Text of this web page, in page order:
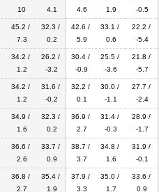
10
4.1
4.6
1.9
-0.5
45.2 /
7.3
32.3 /
0.2
42.6 /
5.9
33.1 /
0.6
22.2 /
-5.4
34.2 /
1.2
26.2 /
-3.2
30.4 /
-0.9
25.5 /
-3.6
21.8 /
-5.7
34.2 /
1.2
31.6 /
-0.2
32.2 /
0.1
30.0 /
-1.1
27.7 /
-2.4
34.9 /
1.6
32.3 /
0.2
36.9 /
2.7
31.4 /
-0.3
28.9 /
-1.7
36.6 /
2.6
33.7 /
0.9
38.7 /
3.7
34.8 /
1.6
31.9 /
-0.1
36.8 /
2.7
35.4 /
1.9
37.9 /
3.3
35.0 /
1.7
33.6 /
0.9